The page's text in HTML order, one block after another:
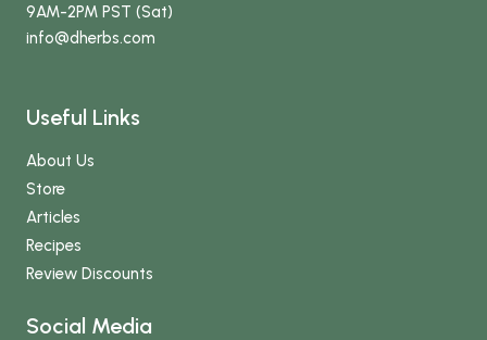
9AM-2PM PST (Sat)
info@dherbs.com
Useful Links
About Us
Store
Articles
Recipes
Review Discounts
Social Media